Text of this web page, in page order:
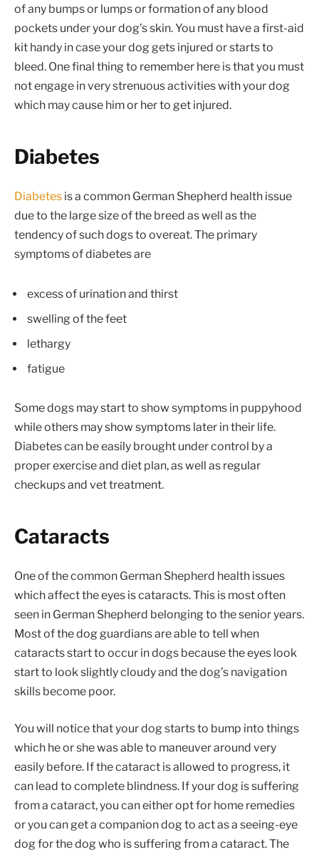
of any bumps or lumps or formation of any blood
pockets under your dog’s skin. You must have a first-aid
kit handy in case your dog gets injured or starts to
bleed. One final thing to remember here is that you must
not engage in very strenuous activities with your dog
which may cause him or her to get injured.
Diabetes
Diabetes is a common German Shepherd health issue
due to the large size of the breed as well as the
tendency of such dogs to overeat. The primary
symptoms of diabetes are
excess of urination and thirst
swelling of the feet
lethargy
fatigue
Some dogs may start to show symptoms in puppyhood
while others may show symptoms later in their life.
Diabetes can be easily brought under control by a
proper exercise and diet plan, as well as regular
checkups and vet treatment.
Cataracts
One of the common German Shepherd health issues
which affect the eyes is cataracts. This is most often
seen in German Shepherd belonging to the senior years.
Most of the dog guardians are able to tell when
cataracts start to occur in dogs because the eyes look
start to look slightly cloudy and the dog’s navigation
skills become poor.
You will notice that your dog starts to bump into things
which he or she was able to maneuver around very
easily before. If the cataract is allowed to progress, it
can lead to complete blindness. If your dog is suffering
from a cataract, you can either opt for home remedies
or you can get a companion dog to act as a seeing-eye
dog for the dog who is suffering from a cataract. The